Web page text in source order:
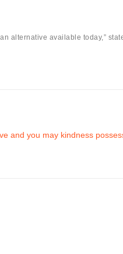
alternative available today,”
and you may kindness